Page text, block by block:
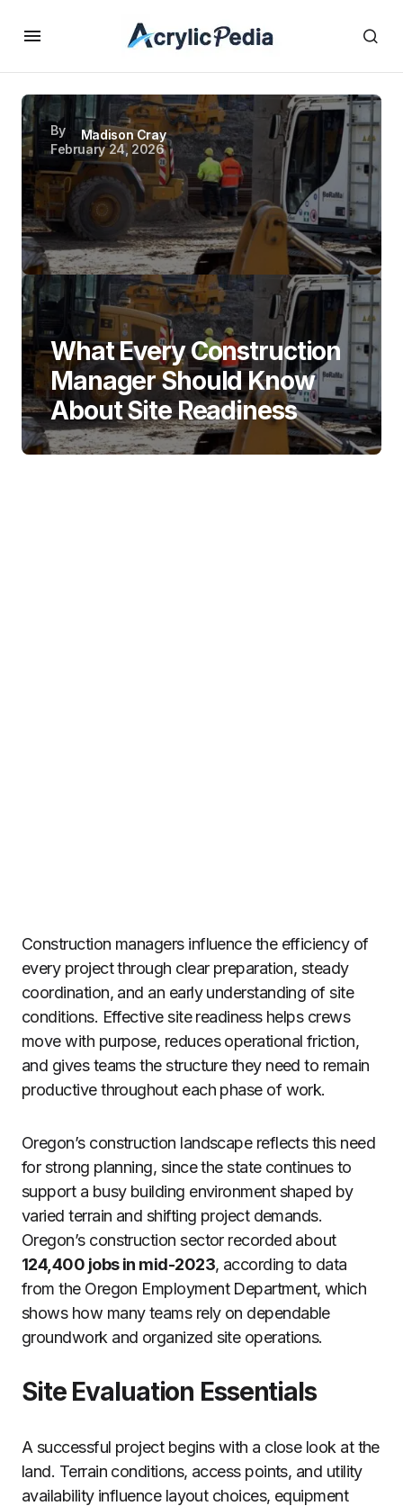
By
Madison Cray
February 24, 2026
What Every Construction
Manager Should Know
About Site Readiness
Construction managers influence the efficiency of
every project through clear preparation, steady
coordination, and an early understanding of site
conditions. Effective site readiness helps crews
move with purpose, reduces operational friction,
and gives teams the structure they need to remain
productive throughout each phase of work.
Oregon’s construction landscape reflects this need
for strong planning, since the state continues to
support a busy building environment shaped by
varied terrain and shifting project demands.
Oregon’s construction sector recorded about
124,400 jobs in mid-2023, according to data
from the Oregon Employment Department, which
shows how many teams rely on dependable
groundwork and organized site operations.
Site Evaluation Essentials
A successful project begins with a close look at the
land. Terrain conditions, access points, and utility
availability influence layout choices, equipment